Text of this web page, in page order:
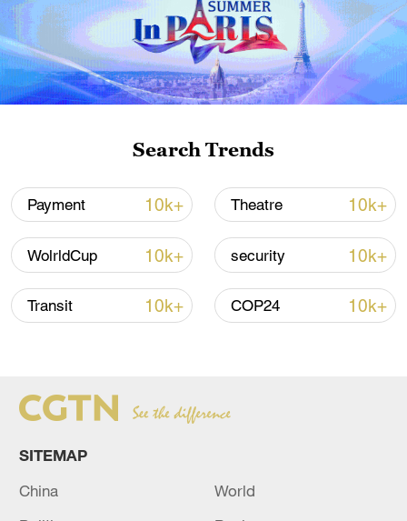
Iran says no US talks underway, Strait of
Hormuz not reopened
11:31, 09-Aug-2026
Search Trends
Payment 10k+ Theatre 10k+
WolrldCup 10k+ security 10k+
Transit 10k+ COP24 10k+
SITEMAP
China
World